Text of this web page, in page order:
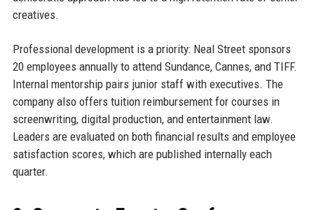
creatives.
Professional development is a priority: Neal Street sponsors
20 employees annually to attend Sundance, Cannes, and TIFF.
Internal mentorship pairs junior staff with executives. The
company also offers tuition reimbursement for courses in
screenwriting, digital production, and entertainment law.
Leaders are evaluated on both financial results and employee
satisfaction scores, which are published internally each
quarter.